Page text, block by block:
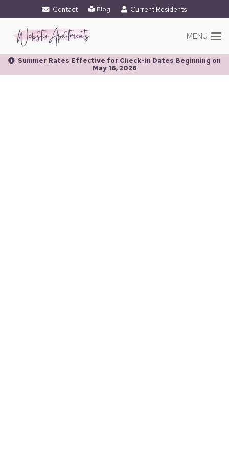
Contact Blog Current Residents
MENU
Summer Rates Effective for Check-in Dates Beginning on
May 16, 2026